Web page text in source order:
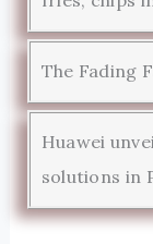
The Fading
Huawei
solutions in